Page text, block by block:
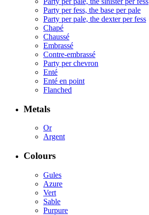
Party per fess, the base per pale
Party per pale, the dexter per fess
Chapé
Chaussé
Embrassé
Contre-embrassé
Party per chevron
Enté
Enté en point
Flanched
Metals
Or
Argent
Colours
Gules
Azure
Vert
Sable
Purpure